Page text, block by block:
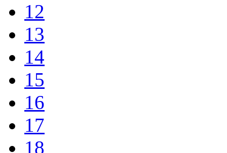
12
13
14
15
16
17
18